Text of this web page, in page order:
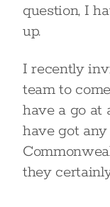
question, I
up.
I recently
team to
have a go at
have got
they